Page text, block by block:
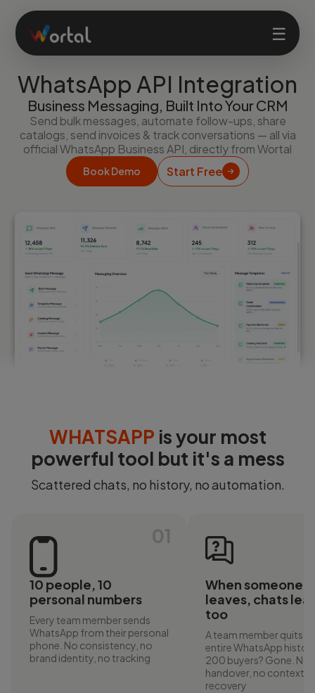
☰
Home
Products
Solutions
Features
WhatsApp API Integration
Business Messaging, Built Into Your CRM
Send bulk messages, automate follow-ups, share
catalogs, send invoices & track conversations — all via
official WhatsApp Business API, directly from Wortal
Book Demo Start Free
WHATSAPP is your most
powerful tool but it's a mess
Scattered chats, no history, no automation.
01
10 people, 10
personal numbers
Every team member sends
WhatsApp from their personal
phone. No consistency, no
brand identity, no tracking
When someone
leaves, chats
too
A team member quits.
entire WhatsApp
200 buyers? Gone. No
handover, no context,
recovery